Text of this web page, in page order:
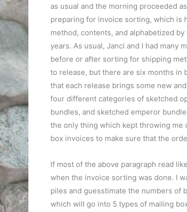
as usual and the morning proceeded
preparing for invoice sorting, which is
method, contents, and alphabetized
years. As usual, Janci and I had many
before or after sorting for shipping
to release, but there are six months in
that each release brings some new
four different categories of sketched
bundles, and sketched emperor
the only thing which kept throwing me
box invoices to make sure that the
If most of the above paragraph read
when the invoice sorting was done. I
piles and guesstimate the numbers of
which will go into 5 types of mailing